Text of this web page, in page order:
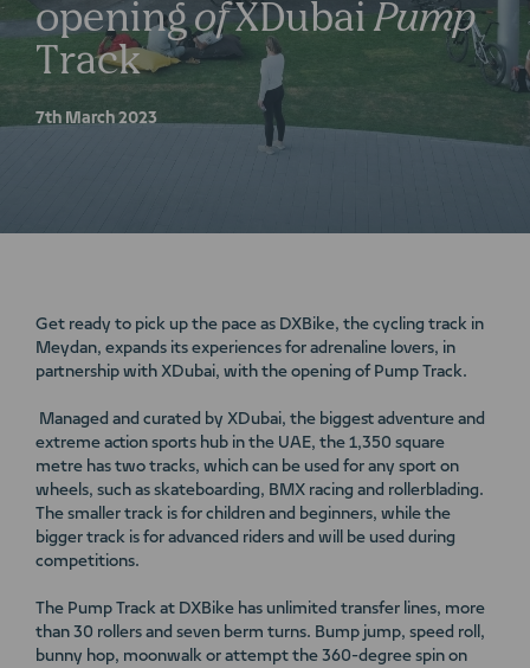
openingofXDubai Pump
Track
7th March 2023
Get ready to pick up the pace as DXBike, the cycling track in
Meydan, expands its experiences for adrenaline lovers, in
partnership with XDubai, with the opening of Pump Track.
Managed and curated by XDubai, the biggest adventure and
extreme action sports hub in the UAE, the 1,350 square
metre has two tracks, which can be used for any sport on
wheels, such as skateboarding, BMX racing and rollerblading.
The smaller track is for children and beginners, while the
bigger track is for advanced riders and will be used during
competitions.
The Pump Track at DXBike has unlimited transfer lines, more
than 30 rollers and seven berm turns. Bump jump, speed roll,
bunny hop, moonwalk or attempt the 360-degree spin on